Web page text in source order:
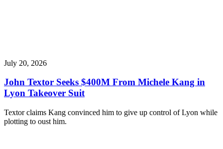
July 20, 2026
John Textor Seeks $400M From Michele Kang in
Lyon Takeover Suit
Textor claims Kang convinced him to give up control of Lyon while
plotting to oust him.